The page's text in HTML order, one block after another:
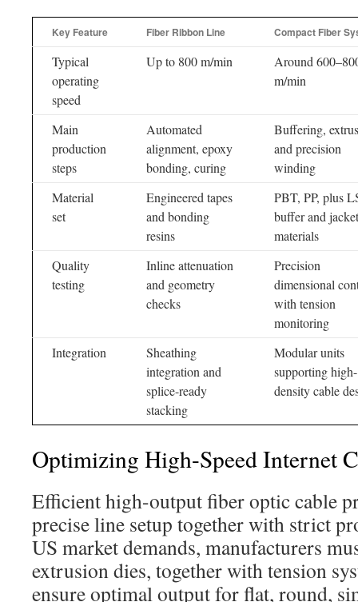
Key Feature Fiber Ribbon Line Compact Fiber
Typical
operating
speed
Up to 800 m/min
Around
m/min
Main
production
steps
Automated
alignment, epoxy
bonding, curing
Buffering,
and precision
winding
Material
set
Engineered tapes
and bonding
resins
PBT, PP, plus
buffer and jacket
materials
Quality
testing
Inline attenuation
and geometry
checks
Precision
dimensional
with tension
monitoring
Integration
Sheathing
integration and
splice-ready
stacking
Modular units
supporting high-
density cable
Optimizing High-Speed Internet
Efficient high-output fiber optic cable
precise line setup together with strict
US market demands, manufacturers
extrusion dies, together with tension
ensure optimal output for flat, round,